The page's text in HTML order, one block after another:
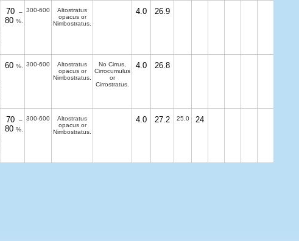
70 –
80 %.
300-600
Altostratus
opacus or
Nimbostratus.
4.0 26.9
60 %. 300-600
Altostratus
opacus or
Nimbostratus.
No Cirrus,
Cirrocumulus
or
Cirrostratus.
4.0 26.8
70 –
80 %.
300-600
Altostratus
opacus or
Nimbostratus.
4.0 27.2 25.0 24